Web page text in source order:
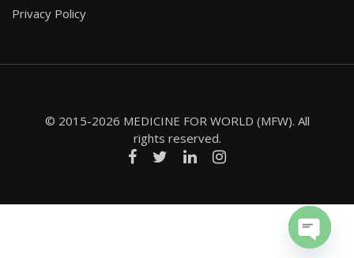
Privacy Policy
© 2015-2026 MEDICINE FOR WORLD (MFW). All
rights reserved.